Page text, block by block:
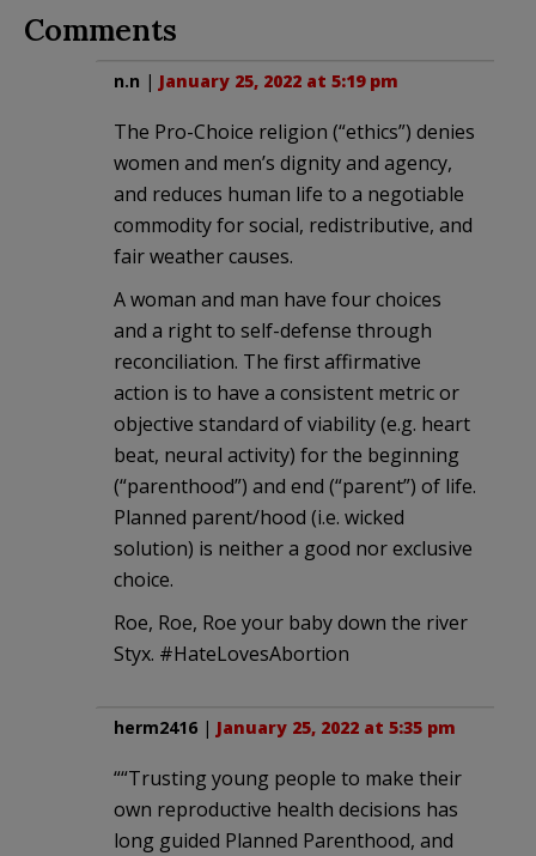
Comments
n.n | January 25, 2022 at 5:19 pm
The Pro-Choice religion (“ethics”) denies
women and men’s dignity and agency,
and reduces human life to a negotiable
commodity for social, redistributive, and
fair weather causes.
A woman and man have four choices
and a right to self-defense through
reconciliation. The first affirmative
action is to have a consistent metric or
objective standard of viability (e.g. heart
beat, neural activity) for the beginning
(“parenthood”) and end (“parent”) of life.
Planned parent/hood (i.e. wicked
solution) is neither a good nor exclusive
choice.
Roe, Roe, Roe your baby down the river
Styx. #HateLovesAbortion
herm2416 | January 25, 2022 at 5:35 pm
““Trusting young people to make their
own reproductive health decisions has
long guided Planned Parenthood, and